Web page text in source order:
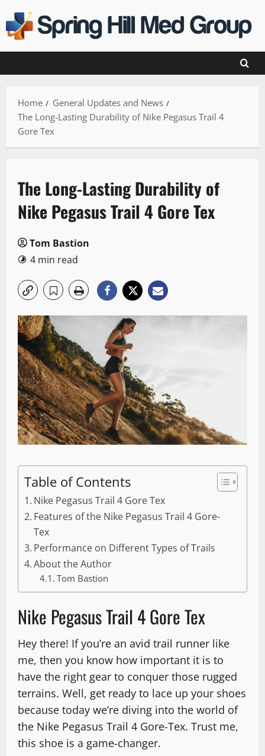
to
content
Home
General Updates and News
The Long-Lasting Durability of Nike Pegasus Trail 4
Gore Tex
The Long-Lasting Durability of
Nike Pegasus Trail 4 Gore Tex
Tom Bastion
4 min read
Table of Contents
Nike Pegasus Trail 4 Gore Tex
Features of the Nike Pegasus Trail 4 Gore-
Tex
Performance on Different Types of Trails
About the Author
Tom Bastion
Nike Pegasus Trail 4 Gore Tex
Hey there! If you’re an avid trail runner like
me, then you know how important it is to
have the right gear to conquer those rugged
terrains. Well, get ready to lace up your shoes
because today we’re diving into the world of
the Nike Pegasus Trail 4 Gore-Tex. Trust me,
this shoe is a game-changer.